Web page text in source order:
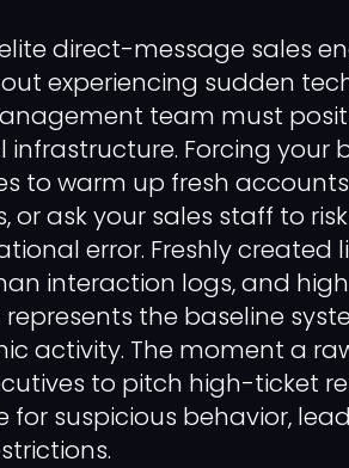
direct-message sales
experiencing sudden
team must
infrastructure. Forcing your
to warm up fresh
or ask your sales staff to
error. Freshly created
interaction logs, and
the baseline
activity. The moment a
to pitch high-ticket
for suspicious behavior,